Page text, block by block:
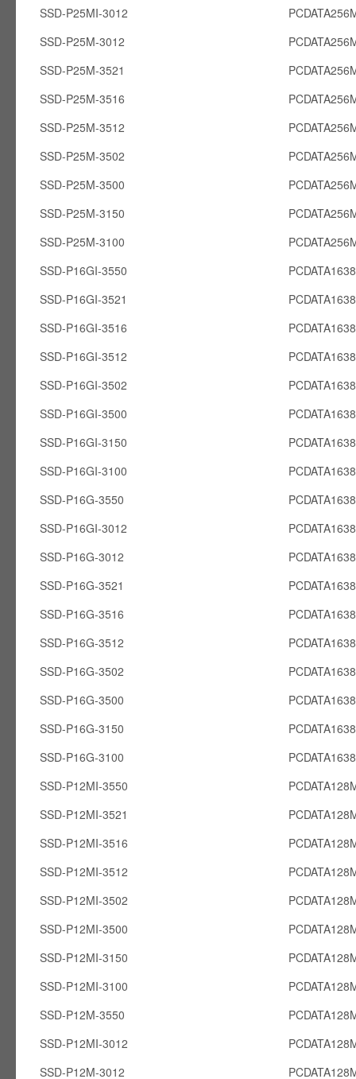
SSD-P25MI-3012
SSD-P25M-3012
SSD-P25M-3521
SSD-P25M-3516
SSD-P25M-3512
SSD-P25M-3502
SSD-P25M-3500
SSD-P25M-3150
SSD-P25M-3100
SSD-P16GI-3550
SSD-P16GI-3521
SSD-P16GI-3516
SSD-P16GI-3512
SSD-P16GI-3502
SSD-P16GI-3500
SSD-P16GI-3150
SSD-P16GI-3100
SSD-P16G-3550
SSD-P16GI-3012
SSD-P16G-3012
SSD-P16G-3521
SSD-P16G-3516
SSD-P16G-3512
SSD-P16G-3502
SSD-P16G-3500
SSD-P16G-3150
SSD-P16G-3100
SSD-P12MI-3550
SSD-P12MI-3521
SSD-P12MI-3516
SSD-P12MI-3512
SSD-P12MI-3502
SSD-P12MI-3500
SSD-P12MI-3150
SSD-P12MI-3100
SSD-P12M-3550
SSD-P12MI-3012
SSD-P12M-3012